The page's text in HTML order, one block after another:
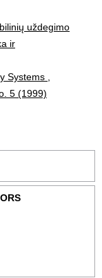
uždegimo
ir
Systems
5 (1999)